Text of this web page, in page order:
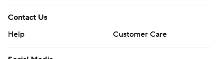
Contact Us
Help
Customer Care